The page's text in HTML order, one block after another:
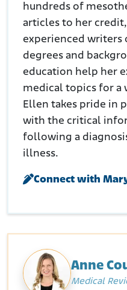
hundreds of
articles to her
experienced writers
degrees and
education help her
medical topics for a
Ellen takes pride in
with the critical
following a
illness.
Connect with
Anne
Medical